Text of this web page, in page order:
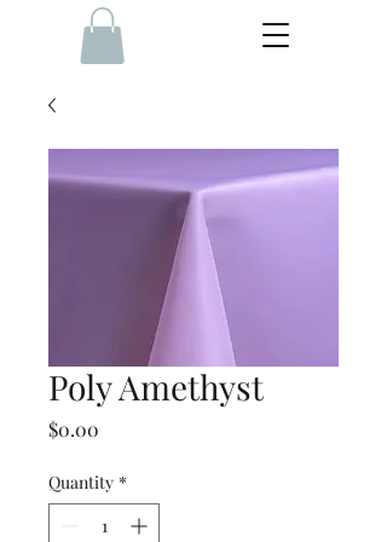
Poly Amethyst
$0.00
Quantity *